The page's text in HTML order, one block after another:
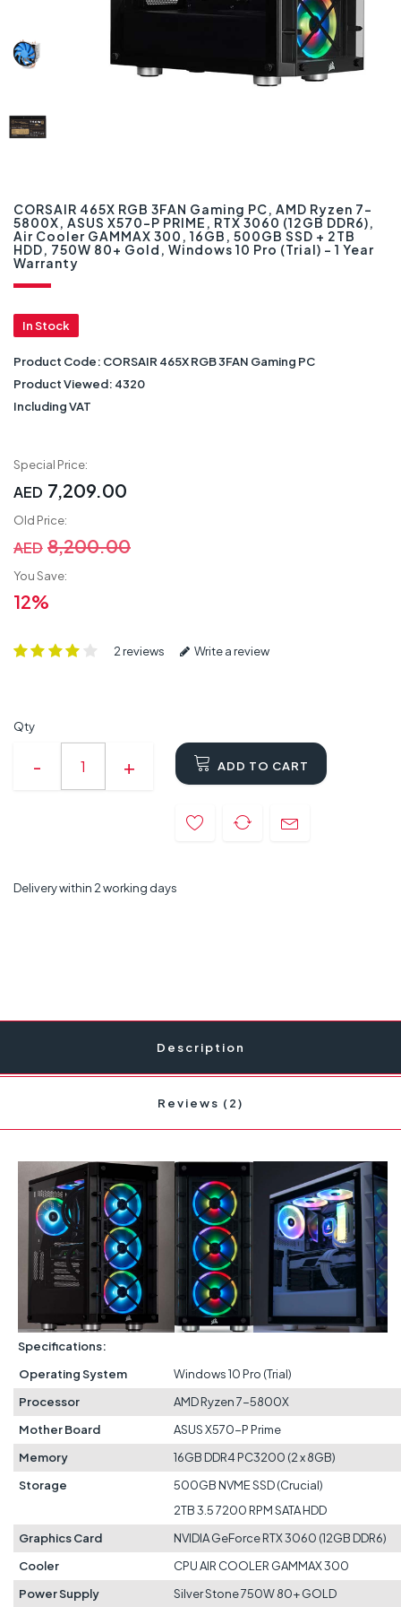
CORSAIR 465X RGB 3FAN Gaming PC, AMD Ryzen 7-
5800X, ASUS X570-P PRIME, RTX 3060 (12GB DDR6),
Air Cooler GAMMAX 300, 16GB, 500GB SSD + 2TB
HDD, 750W 80+ Gold, Windows 10 Pro (Trial) – 1 Year
Warranty
In Stock
Product Code: CORSAIR 465X RGB 3FAN Gaming PC
Product Viewed: 4320
Including VAT
Special Price:
AED 7,209.00
Old Price:
AED 8,200.00
You Save:
12%
2 reviews Write a review
Qty
ADD TO CART
Delivery within 2 working days
Description
Reviews (2)
Specifications:
Operating System
Windows 10 Pro (Trial)
Processor
AMD Ryzen 7-5800X
Mother Board
ASUS X570-P Prime
Memory
16GB DDR4 PC3200 (2 x 8GB)
Storage
500GB NVME SSD (Crucial)
2TB 3.5 7200 RPM SATA HDD
Graphics Card
NVIDIA GeForce RTX 3060 (12GB DDR6)
Cooler
CPU AIR COOLER GAMMAX 300
Power Supply
Silver Stone 750W 80+ GOLD